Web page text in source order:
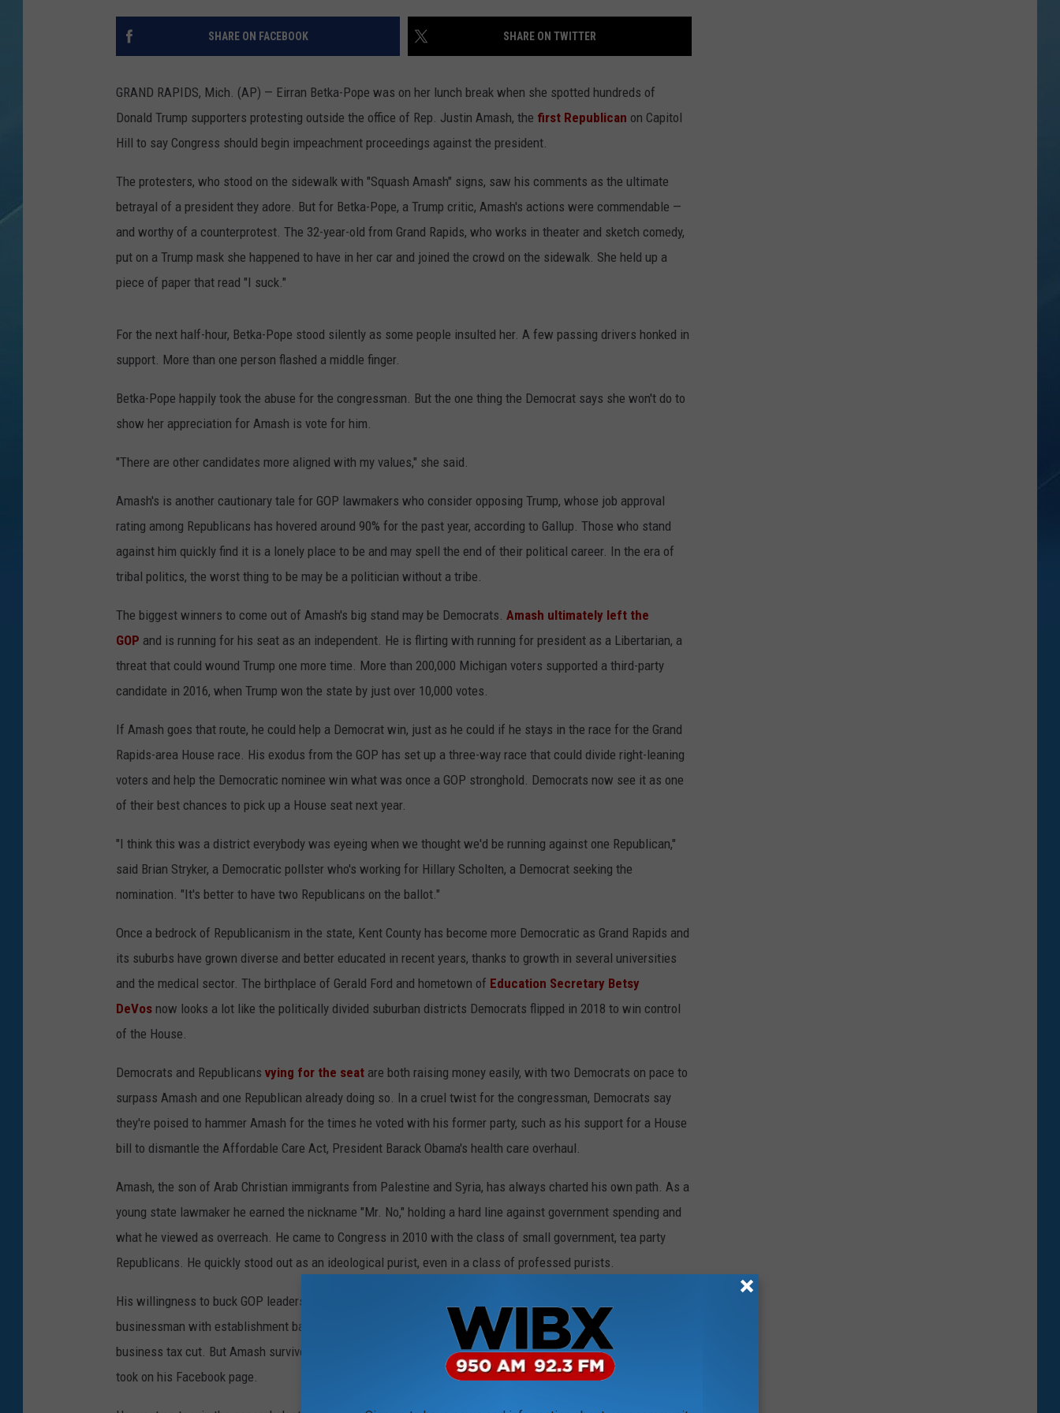
WEBSITE FEEDBACK
CAREERS
TOWNSQUARE INTERACTIVE - TSI
SHARE ON FACEBOOK SHARE ON TWITTER
GRAND RAPIDS, Mich. (AP) — Eirran Betka-Pope was on her lunch break when she spotted hundreds of
Donald Trump supporters protesting outside the office of Rep. Justin Amash, the first Republican on Capitol
Hill to say Congress should begin impeachment proceedings against the president.
The protesters, who stood on the sidewalk with "Squash Amash" signs, saw his comments as the ultimate
betrayal of a president they adore. But for Betka-Pope, a Trump critic, Amash's actions were commendable —
and worthy of a counterprotest. The 32-year-old from Grand Rapids, who works in theater and sketch comedy,
put on a Trump mask she happened to have in her car and joined the crowd on the sidewalk. She held up a
piece of paper that read "I suck."
For the next half-hour, Betka-Pope stood silently as some people insulted her. A few passing drivers honked in
support. More than one person flashed a middle finger.
Betka-Pope happily took the abuse for the congressman. But the one thing the Democrat says she won't do to
show her appreciation for Amash is vote for him.
"There are other candidates more aligned with my values," she said.
Amash's is another cautionary tale for GOP lawmakers who consider opposing Trump, whose job approval
rating among Republicans has hovered around 90% for the past year, according to Gallup. Those who stand
against him quickly find it is a lonely place to be and may spell the end of their political career. In the era of
tribal politics, the worst thing to be may be a politician without a tribe.
The biggest winners to come out of Amash's big stand may be Democrats. Amash ultimately left the
GOP and is running for his seat as an independent. He is flirting with running for president as a Libertarian, a
threat that could wound Trump one more time. More than 200,000 Michigan voters supported a third-party
candidate in 2016, when Trump won the state by just over 10,000 votes.
If Amash goes that route, he could help a Democrat win, just as he could if he stays in the race for the Grand
Rapids-area House race. His exodus from the GOP has set up a three-way race that could divide right-leaning
voters and help the Democratic nominee win what was once a GOP stronghold. Democrats now see it as one
of their best chances to pick up a House seat next year.
"I think this was a district everybody was eyeing when we thought we'd be running against one Republican,"
said Brian Stryker, a Democratic pollster who's working for Hillary Scholten, a Democrat seeking the
nomination. "It's better to have two Republicans on the ballot."
Once a bedrock of Republicanism in the state, Kent County has become more Democratic as Grand Rapids and
its suburbs have grown diverse and better educated in recent years, thanks to growth in several universities
and the medical sector. The birthplace of Gerald Ford and hometown of Education Secretary Betsy
DeVos now looks a lot like the politically divided suburban districts Democrats flipped in 2018 to win control
of the House.
Democrats and Republicans vying for the seat are both raising money easily, with two Democrats on pace to
surpass Amash and one Republican already doing so. In a cruel twist for the congressman, Democrats say
they're poised to hammer Amash for the times he voted with his former party, such as his support for a House
bill to dismantle the Affordable Care Act, President Barack Obama's health care overhaul.
Amash, the son of Arab Christian immigrants from Palestine and Syria, has always charted his own path. As a
young state lawmaker he earned the nickname "Mr. No," holding a hard line against government spending and
what he viewed as overreach. He came to Congress in 2010 with the class of small government, tea party
Republicans. He quickly stood out as an ideological purist, even in a class of professed purists.
His willingness to buck GOP leaders earned him his first primary challenge in 2014 from a Republican
businessman with establishment backing angry that Amash voted against a GOP budget that included a
business tax cut. But Amash survived by digging in, holding regular town halls and explaining every vote he
took on his Facebook page.